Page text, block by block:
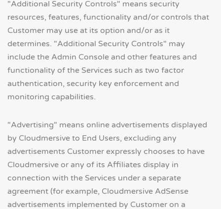
"Additional Security Controls" means security
resources, features, functionality and/or controls that
Customer may use at its option and/or as it
determines. "Additional Security Controls" may
include the Admin Console and other features and
functionality of the Services such as two factor
authentication, security key enforcement and
monitoring capabilities.
"Advertising" means online advertisements displayed
by Cloudmersive to End Users, excluding any
advertisements Customer expressly chooses to have
Cloudmersive or any of its Affiliates display in
connection with the Services under a separate
agreement (for example, Cloudmersive AdSense
advertisements implemented by Customer on a